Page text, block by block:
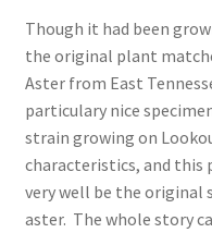
Though it had been
the original plant
Aster from East
particulary nice
strain growing on
characteristics, and
very well be the original
aster. The whole story